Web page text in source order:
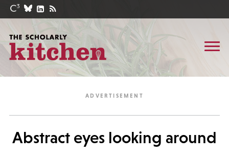
Abstract eyes looking around